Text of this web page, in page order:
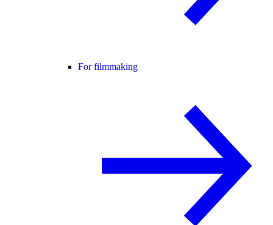
For filmmaking